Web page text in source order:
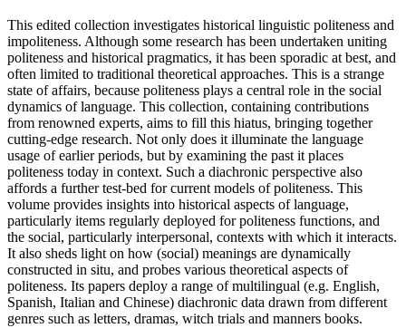
This edited collection investigates historical linguistic politeness and
impoliteness. Although some research has been undertaken uniting
politeness and historical pragmatics, it has been sporadic at best, and
often limited to traditional theoretical approaches. This is a strange
state of affairs, because politeness plays a central role in the social
dynamics of language. This collection, containing contributions
from renowned experts, aims to fill this hiatus, bringing together
cutting-edge research. Not only does it illuminate the language
usage of earlier periods, but by examining the past it places
politeness today in context. Such a diachronic perspective also
affords a further test-bed for current models of politeness. This
volume provides insights into historical aspects of language,
particularly items regularly deployed for politeness functions, and
the social, particularly interpersonal, contexts with which it interacts.
It also sheds light on how (social) meanings are dynamically
constructed in situ, and probes various theoretical aspects of
politeness. Its papers deploy a range of multilingual (e.g. English,
Spanish, Italian and Chinese) diachronic data drawn from different
genres such as letters, dramas, witch trials and manners books.